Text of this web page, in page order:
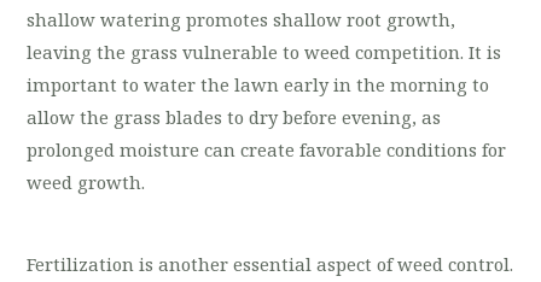
shallow watering promotes shallow root growth,
leaving the grass vulnerable to weed competition. It is
important to water the lawn early in the morning to
allow the grass blades to dry before evening, as
prolonged moisture can create favorable conditions for
weed growth.
Fertilization is another essential aspect of weed control.